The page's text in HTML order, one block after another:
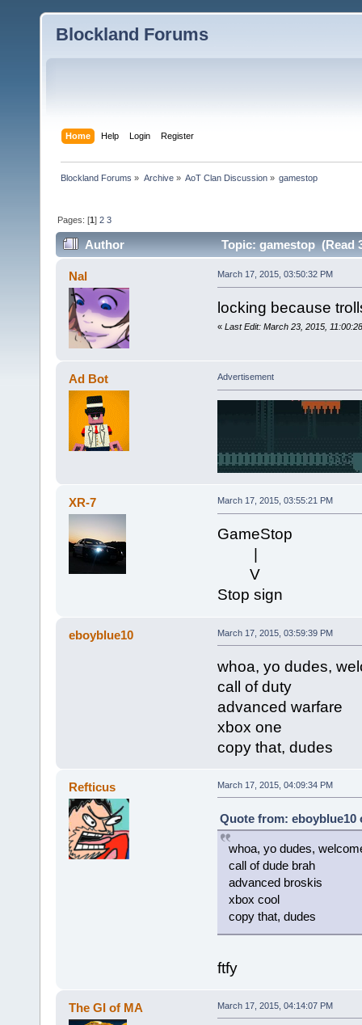
Blockland Forums
Home Help Login Register
Blockland Forums » Archive» AoT Clan Discussion» gamestop
Pages: [1]2 3
Author Topic: gamestop (Read
Nal March 17, 2015, 03:50:32 PM
locking because
« Last Edit: March 23, 2015,
Ad Bot Advertisement
XR-7 March 17, 2015, 03:55:21 PM
GameStop
V
Stop sign
eboyblue10 March 17, 2015, 03:59:39 PM
whoa, yo dudes,
call of duty
advanced warfare
xbox one
copy that, dudes
Refticus March 17, 2015, 04:09:34 PM
Quote from: eboyblue10
whoa, yo dudes,
call of dude brah
advanced broskis
xbox cool
copy that, dudes
ftfy
The GI of MA March 17, 2015, 04:14:07 PM